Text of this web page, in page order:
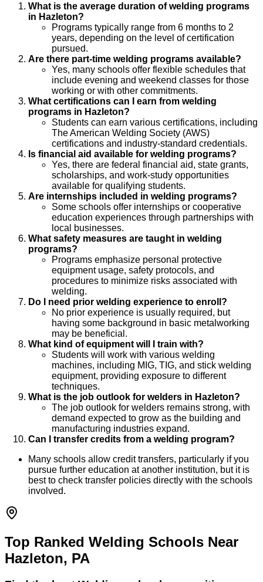
What is the average duration of welding programs
in Hazleton?
Programs typically range from 6 months to 2
years, depending on the level of certification
pursued.
Are there part-time welding programs available?
Yes, many schools offer flexible schedules that
include evening and weekend classes for those
working or with other commitments.
What certifications can I earn from welding
programs in Hazleton?
Students can earn various certifications, including
The American Welding Society (AWS)
certifications and industry-standard credentials.
Is financial aid available for welding programs?
Yes, there are federal financial aid, state grants,
scholarships, and work-study opportunities
available for qualifying students.
Are internships included in welding programs?
Some schools offer internships or cooperative
education experiences through partnerships with
local businesses.
What safety measures are taught in welding
programs?
Programs emphasize personal protective
equipment usage, safety protocols, and
procedures to minimize risks associated with
welding.
Do I need prior welding experience to enroll?
No prior experience is usually required, but
having some background in basic metalworking
may be beneficial.
What kind of equipment will I train with?
Students will work with various welding
machines, including MIG, TIG, and stick welding
equipment, providing exposure to different
techniques.
What is the job outlook for welders in Hazleton?
The job outlook for welders remains strong, with
demand expected to grow as the building and
manufacturing industries expand.
Can I transfer credits from a welding program?
Many schools allow credit transfers, particularly if you
pursue further education at another institution, but it is
best to check transfer policies directly with the schools
involved.
Top Ranked Welding Schools Near
Hazleton, PA